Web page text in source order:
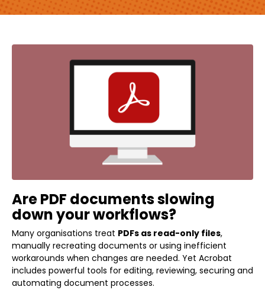
Are PDF documents slowing
down your workflows?
Many organisations treat PDFs as read-only files,
manually recreating documents or using inefficient
workarounds when changes are needed. Yet Acrobat
includes powerful tools for editing, reviewing, securing and
automating document processes.